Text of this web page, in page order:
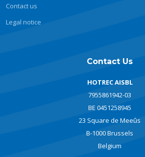
Contact us
Legal notice
Contact Us
HOTREC AISBL
7955861942-03
BE 0451258945
23 Square de Meeûs
B-1000 Brussels
Belgium